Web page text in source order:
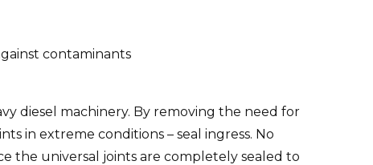
contaminants
diesel machinery. By removing the need for
in extreme conditions – seal ingress. No
the universal joints are completely sealed to